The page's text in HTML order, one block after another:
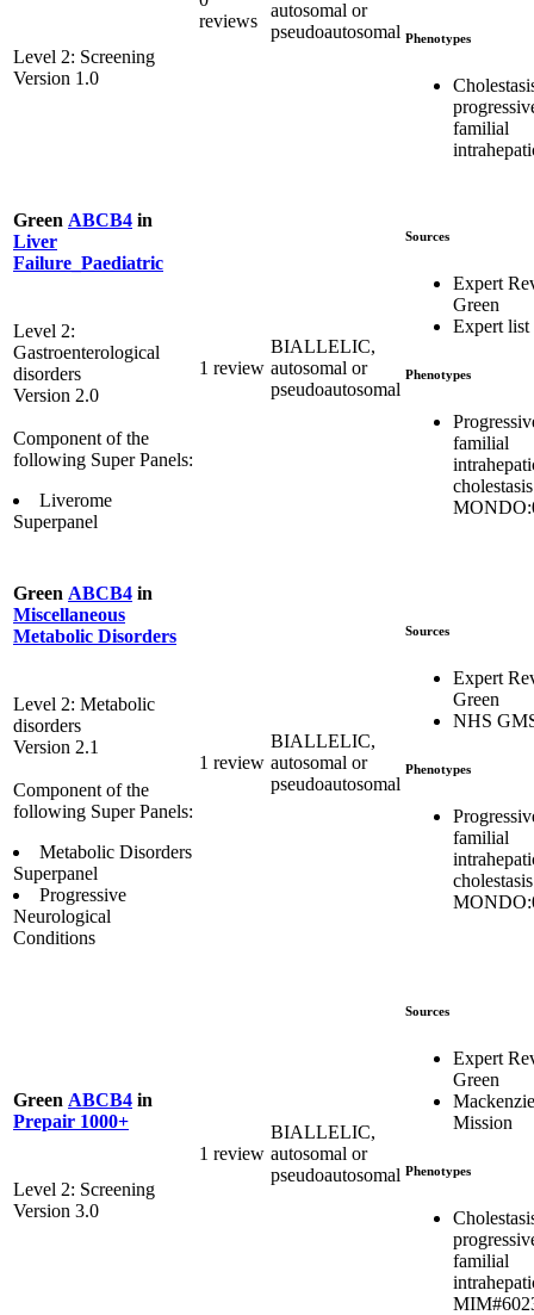
Level 2: Screening
Version 1.0
reviews
autosomal or
pseudoautosomal Phenotypes
familial
Green ABCB4 in
Liver
Failure_Paediatric
Level 2:
Gastroenterological
disorders
Version 2.0
Component of the
following Super Panels:
Liverome
Superpanel
1 review
BIALLELIC,
autosomal or
pseudoautosomal
Sources
Expert
Green
Expert list
Phenotypes
familial
Green ABCB4 in
Miscellaneous
Metabolic Disorders
Level 2: Metabolic
disorders
Version 2.1
Component of the
following Super Panels:
Metabolic Disorders
Superpanel
Progressive
Neurological
Conditions
1 review
BIALLELIC,
autosomal or
pseudoautosomal
Sources
Expert
Green
NHS
Phenotypes
familial
Green ABCB4 in
Prepair 1000+
Level 2: Screening
Version 3.0
1 review
BIALLELIC,
autosomal or
pseudoautosomal
Sources
Expert
Green
Mission
Phenotypes
familial